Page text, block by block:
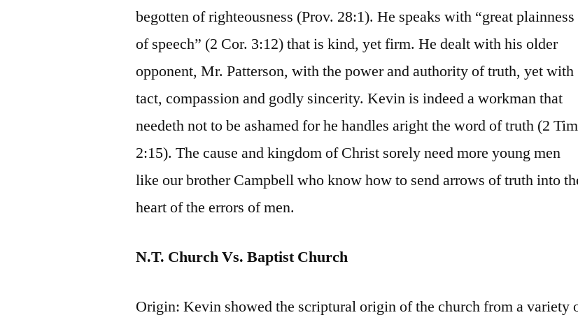
begotten of righteousness (Prov. 28:1). He speaks with “great plainness
of speech” (2 Cor. 3:12) that is kind, yet firm. He dealt with his older
opponent, Mr. Patterson, with the power and authority of truth, yet with
tact, compassion and godly sincerity. Kevin is indeed a workman that
needeth not to be ashamed for he handles aright the word of truth (2
2:15). The cause and kingdom of Christ sorely need more young men
like our brother Campbell who know how to send arrows of truth into
heart of the errors of men.
N.T. Church Vs. Baptist Church
Origin: Kevin showed the scriptural origin of the church from a variety